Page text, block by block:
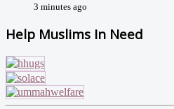
3 minutes ago
Help Muslims In Need